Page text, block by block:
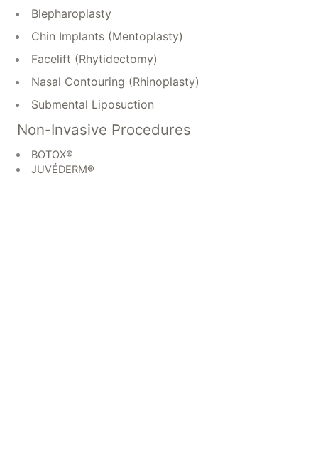
Blepharoplasty
Chin Implants (Mentoplasty)
Facelift (Rhytidectomy)
Nasal Contouring (Rhinoplasty)
Submental Liposuction
Non-Invasive Procedures
BOTOX®
JUVÉDERM®